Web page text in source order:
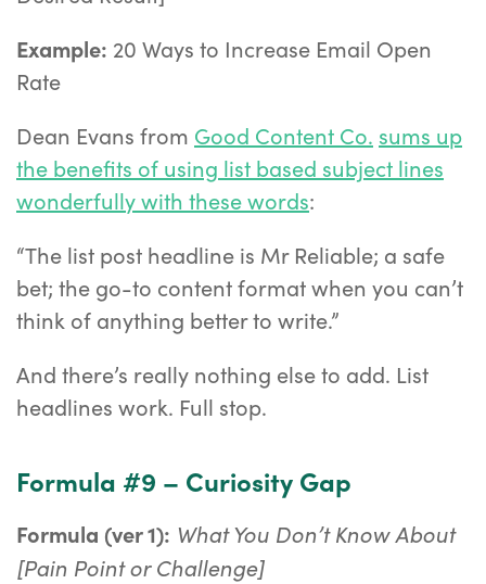
Example: 20 Ways to Increase Email Open
Rate
Dean Evans from Good Content Co. sums up
the benefits of using list based subject lines
wonderfully with these words:
“The list post headline is Mr Reliable; a safe
bet; the go-to content format when you can’t
think of anything better to write.”
And there’s really nothing else to add. List
headlines work. Full stop.
Formula #9 – Curiosity Gap
Formula (ver 1): What You Don’t Know About
[Pain Point or Challenge]